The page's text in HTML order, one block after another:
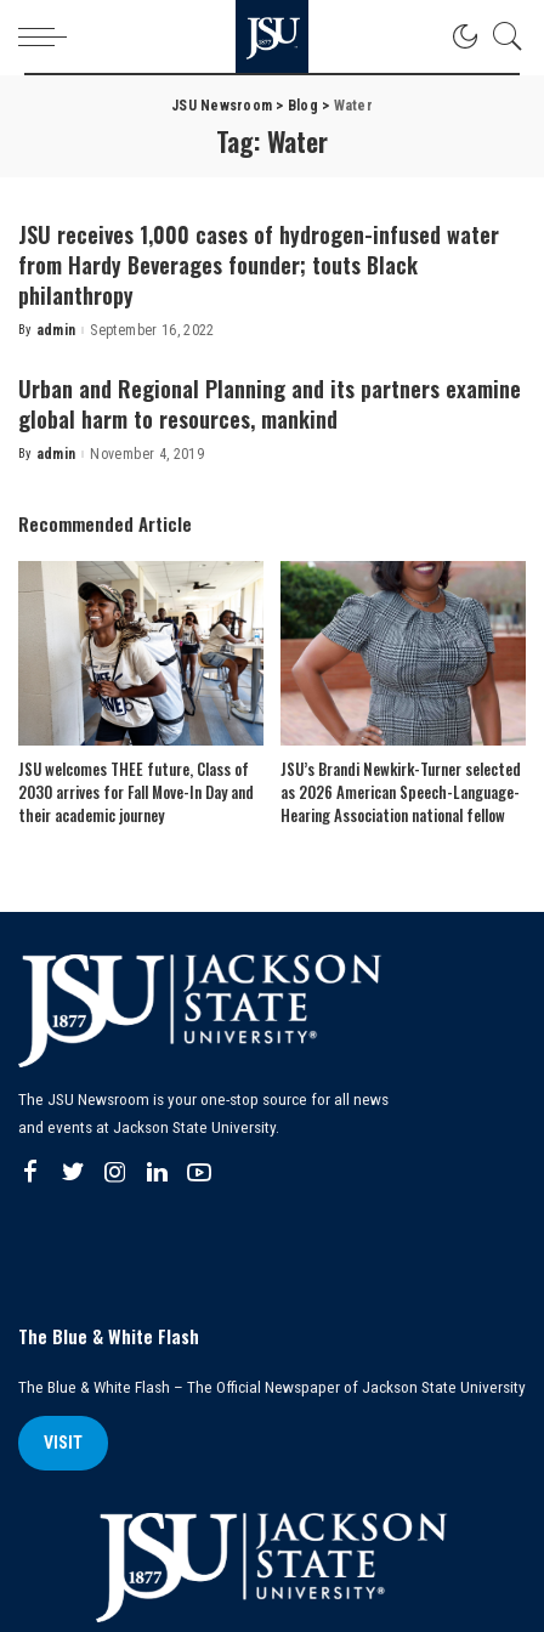
JSU Newsroom > Blog > Water
Tag:Water
JSU receives 1,000 cases of hydrogen-infused water
from Hardy Beverages founder; touts Black
philanthropy
Posted
By admin September 16, 2022
Urban and Regional Planning and its partners examine
global harm to resources, mankind
Posted
By admin November 4, 2019
Recommended Article
JSU welcomes THEE future, Class of
2030 arrives for Fall Move-In Day and
their academic journey
JSU’s Brandi Newkirk-Turner selected
as 2026 American Speech-Language-
Hearing Association national fellow
The JSU Newsroom is your one-stop source for all news
and events at Jackson State University.
The Blue & White Flash
The Blue & White Flash – The Official Newspaper of Jackson State University
VISIT